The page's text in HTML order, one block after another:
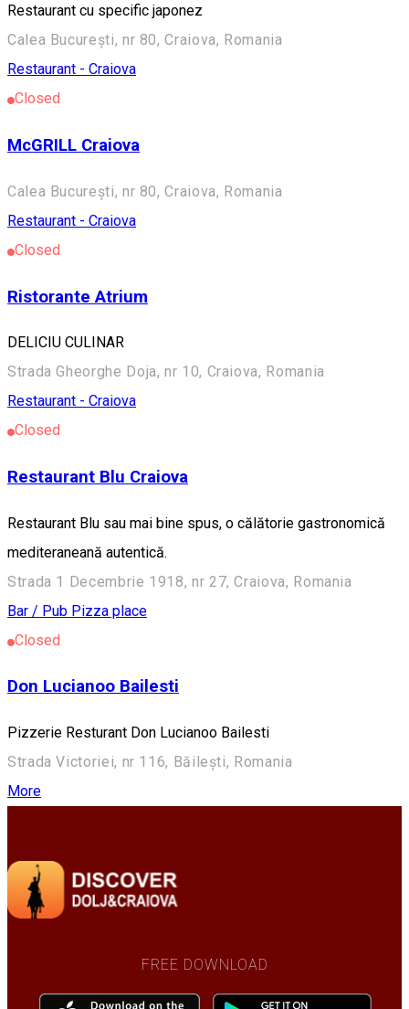
Restaurant cu specific japonez
Calea București, nr 80, Craiova, Romania
Restaurant - Craiova
Closed
McGRILL Craiova
Calea București, nr 80, Craiova, Romania
Restaurant - Craiova
Closed
Ristorante Atrium
DELICIU CULINAR
Strada Gheorghe Doja, nr 10, Craiova, Romania
Restaurant - Craiova
Closed
Restaurant Blu Craiova
Restaurant Blu sau mai bine spus, o călătorie gastronomică
mediteraneană autentică.
Strada 1 Decembrie 1918, nr 27, Craiova, Romania
Bar / Pub Pizza place
Closed
Don Lucianoo Bailesti
Pizzerie Resturant Don Lucianoo Bailesti
Strada Victoriei, nr 116, Băilești, Romania
More
FREE DOWNLOAD